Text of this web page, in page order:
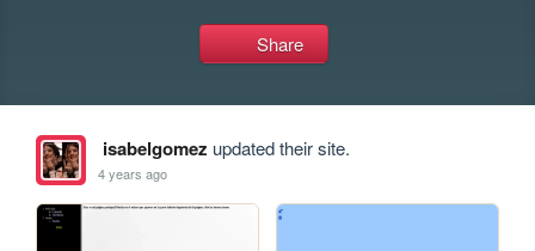
Share
isabelgomez updated their site.
4 years ago